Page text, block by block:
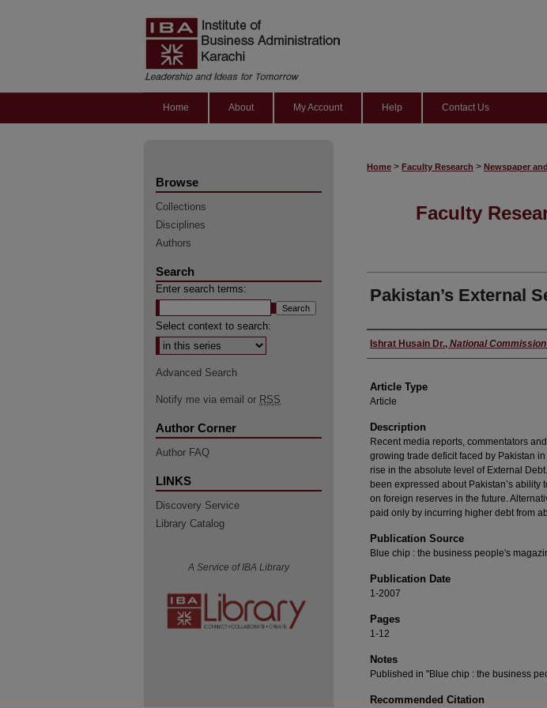
Home About My Account Help Contact Us
Home > Faculty Research > Newspaper
Faculty
Pakistan’s External
Authors
Ishrat Husain Dr., National
Article Type
Article
Description
Recent media reports, commentators
growing trade deficit faced by Pakistan
rise in the absolute level of External
been expressed about Pakistan’s
on foreign reserves in the future.
paid only by incurring higher debt from
Publication Source
Blue chip : the business people's
Publication Date
1-2007
Pages
1-12
Notes
Published in "Blue chip : the business
Recommended Citation
Browse
Collections
Disciplines
Authors
Search
Enter search terms:
Select context to search:
Advanced Search
Notify me via email or RSS
Author Corner
Author FAQ
LINKS
Discovery Service
Library Catalog
A Service of IBA Library